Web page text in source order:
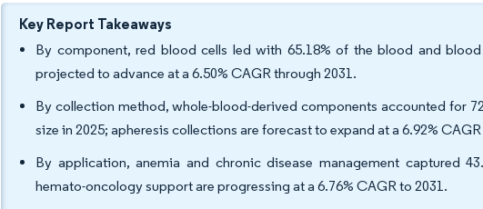
Key Report Takeaways
By component, red blood cells led with 65.18% of the blood and
projected to advance at a 6.50% CAGR through 2031.
By collection method, whole-blood-derived components accounted for
size in 2025; apheresis collections are forecast to expand at a 6.92%
By application, anemia and chronic disease management captured
hemato-oncology support are progressing at a 6.76% CAGR to 2031.